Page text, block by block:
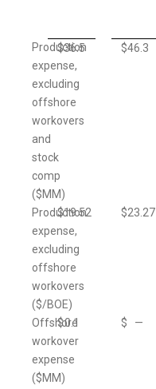
Production
expense,
excluding
offshore
workovers
and
stock
comp
($MM)
$36.5 $46.3
Production
expense,
excluding
offshore
workovers
($/BOE)
$19.52 $23.27
Offshore
workover
expense
($MM)
$0.1 $ —